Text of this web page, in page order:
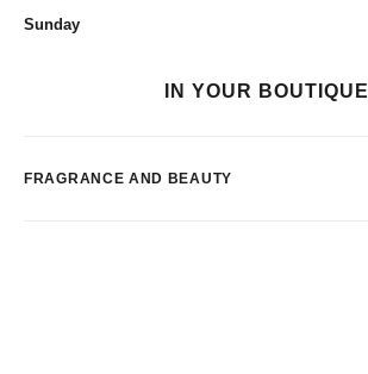
Sunday
IN YOUR BOUTIQUE
FRAGRANCE AND BEAUTY